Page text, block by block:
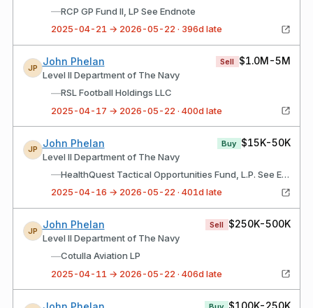
—RCP GP Fund II, LP See Endnote
2025-04-21 → 2026-05-22 · 396d late
JP
John Phelan
Level II Department of The Navy
Sell $1.0M-5M
—RSL Football Holdings LLC
2025-04-17 → 2026-05-22 · 400d late
JP
John Phelan
Level II Department of The Navy
Buy $15K-50K
—
HealthQuest Tactical Opportunities Fund, L.P. See Endnote
2025-04-16 → 2026-05-22 · 401d late
JP
John Phelan
Level II Department of The Navy
Sell $250K-500K
—Cotulla Aviation LP
2025-04-11 → 2026-05-22 · 406d late
$100K-250K